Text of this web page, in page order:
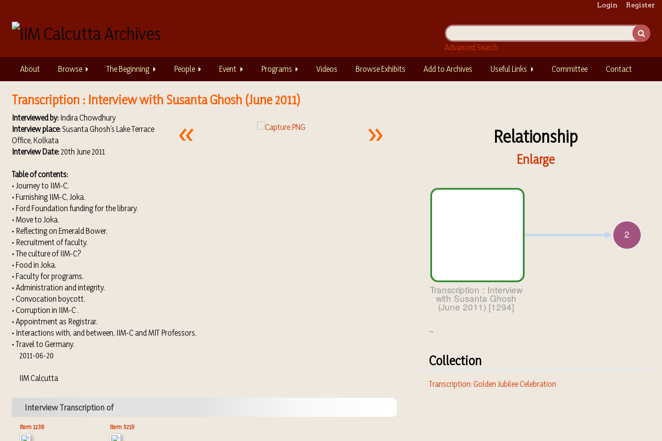
a
Login Register
Advanced Search
About Browse The Beginning People Event Programs Videos Browse Exhibits Add to Archives Useful Links Committee Contact
Transcription : Interview with Susanta Ghosh (June 2011)
Interviewed by:Indira Chowdhury
Interview place:Susanta Ghosh’s Lake Terrace
Office, Kolkata
Interview Date:20th June 2011
Table of contents:
• Journey to IIM-C.
• Furnishing IIM-C, Joka.
• Ford Foundation funding for the library.
• Move to Joka.
• Reflecting on Emerald Bower.
• Recruitment of faculty.
• The culture of IIM-C?
• Food in Joka.
• Faculty for programs.
• Administration and integrity.
• Convocation boycott.
• Corruption in IIM-C .
• Appointment as Registrar.
• Interactions with, and between, IIM-C and MIT Professors.
• Travel to Germany.
2011-06-20
IIM Calcutta
Interview Transcription of
Item 1238 Item 3219
Relationship
Enlarge
...
Collection
Transcription: Golden Jubilee Celebration